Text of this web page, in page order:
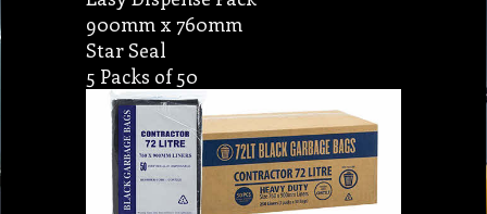
900mm x 760mm
Star Seal
5 Packs of 50